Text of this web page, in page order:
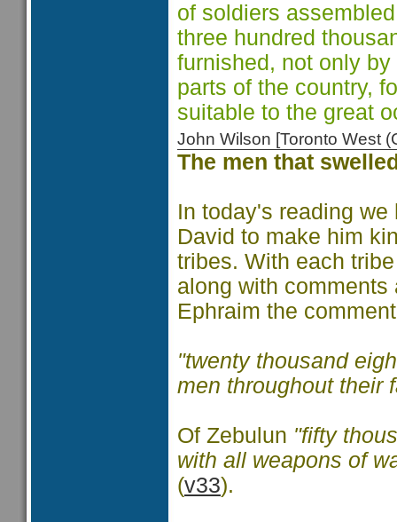
of soldiers
three hundred
furnished, not only
parts of the country,
suitable to the great
John Wilson [Toronto West
The men that
In today's reading
David to make him
tribes. With each
along with
Ephraim the
"twenty thousand
men throughout their
Of Zebulun "fifty
with all weapons of
(v33).